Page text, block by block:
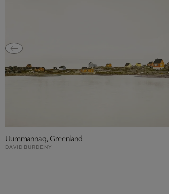
Uummannaq, Greenland
DAVID BURDENY